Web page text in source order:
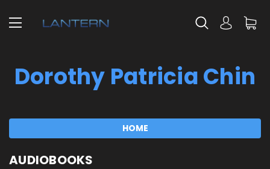
Dorothy Patricia Chin
HOME
AUDIOBOOKS